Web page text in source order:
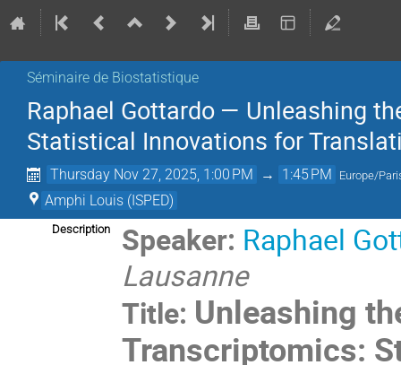
Séminaire de Biostatistique
Raphael Gottardo — Unleashing
Statistical Innovations for
Thursday Nov 27, 2025, 1:00 PM → 1:45 PM Europe/
Amphi Louis (ISPED)
Description Speaker: Raphael
Lausanne
Title: Unleashing
Transcriptomics: